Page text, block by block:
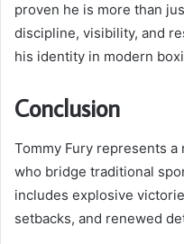
proven he is more than
discipline, visibility, and
his identity in modern
Conclusion
Tommy Fury represents
who bridge traditional
includes explosive
setbacks, and renewed